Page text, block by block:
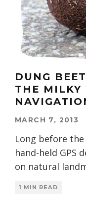
DUNG
THE MILKY
MARCH 7, 2013
Long before
hand-held GPS
on natural
1 MIN READ